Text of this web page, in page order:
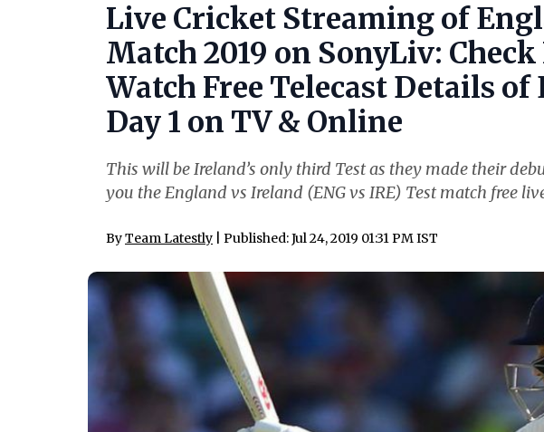
Live Cricket Streaming of
Match 2019 on SonyLiv:
Watch Free Telecast Details of
Day 1 on TV & Online
This will be Ireland’s only third Test as they made their
you the England vs Ireland (ENG vs IRE) Test match free
ByTeam Latestly | Published: Jul 24, 2019 01:31 PM IST